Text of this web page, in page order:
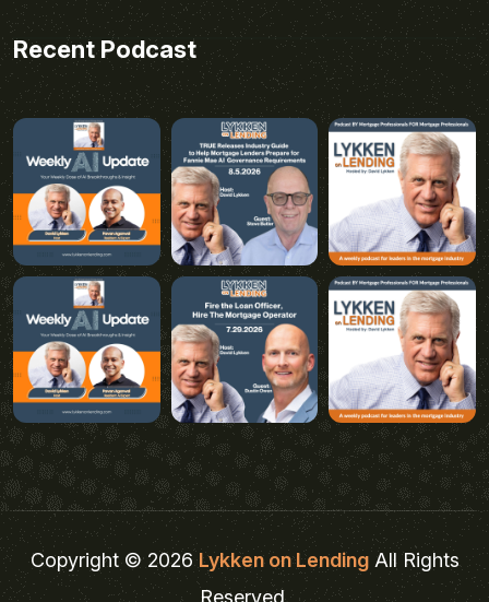
Recent Podcast
Copyright © 2026Lykken on LendingAll Rights